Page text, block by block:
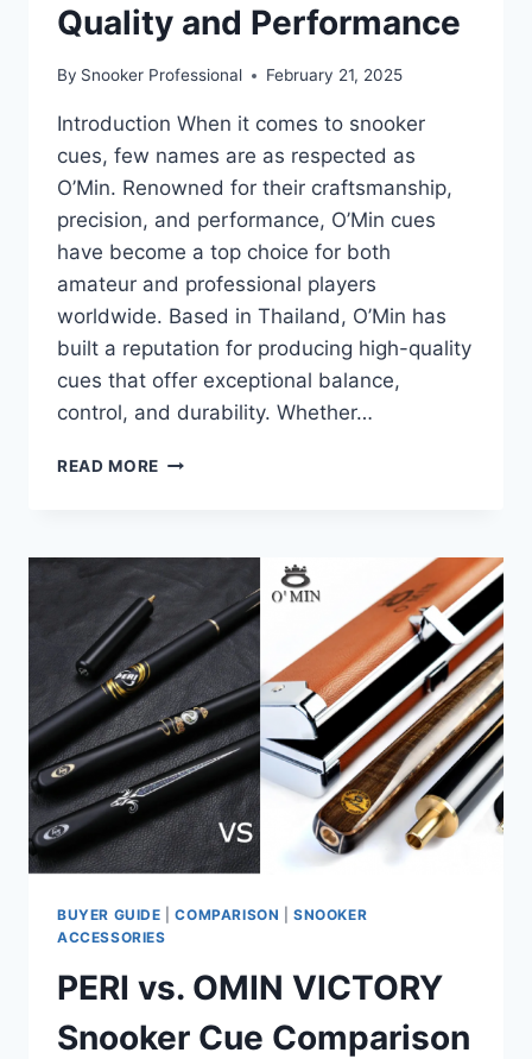
Quality and Performance
By Snooker Professional February 21, 2025
Introduction When it comes to snooker
cues, few names are as respected as
O’Min. Renowned for their craftsmanship,
precision, and performance, O’Min cues
have become a top choice for both
amateur and professional players
worldwide. Based in Thailand, O’Min has
built a reputation for producing high-quality
cues that offer exceptional balance,
control, and durability. Whether…
READ MORE O’MIN
ULTIMATE
CHOICE
QUALITY
AND
PERFORMANCE
BUYER GUIDE |COMPARISON |SNOOKER
ACCESSORIES
PERI vs. OMIN VICTORY
Snooker Cue Comparison